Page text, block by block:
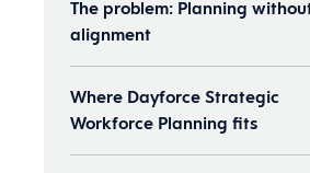
The problem: Planning
alignment
Where Dayforce Strategic
Workforce Planning fits